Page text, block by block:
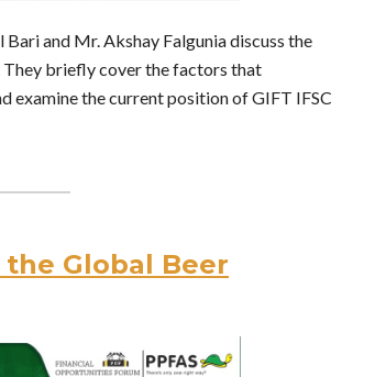
and Mr. Akshay Falgunia discuss the
They briefly cover the factors that
examine the current position of GIFT IFSC
Global Beer